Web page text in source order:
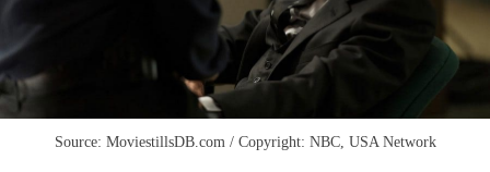
Source: MoviestillsDB.com / Copyright: NBC, USA Network